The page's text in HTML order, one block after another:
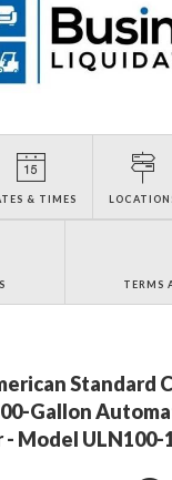
& TIMES
TERMS
Standard
Gallon
Model ULN100-